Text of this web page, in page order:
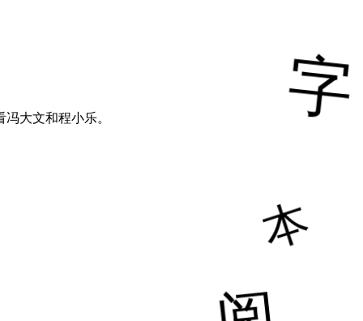
大文和程小乐。